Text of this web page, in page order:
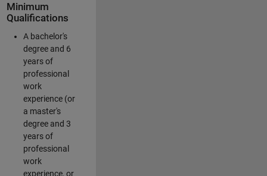
Minimum
Qualifications
A bachelor's
degree and 6
years of
professional
work
experience (or
a master's
degree and 3
years of
professional
work
experience, or